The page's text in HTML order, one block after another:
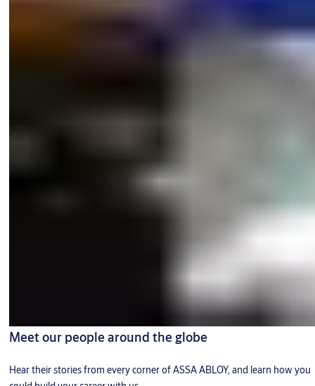
Meet our people around the globe
Hear their stories from every corner of ASSA ABLOY, and learn how you